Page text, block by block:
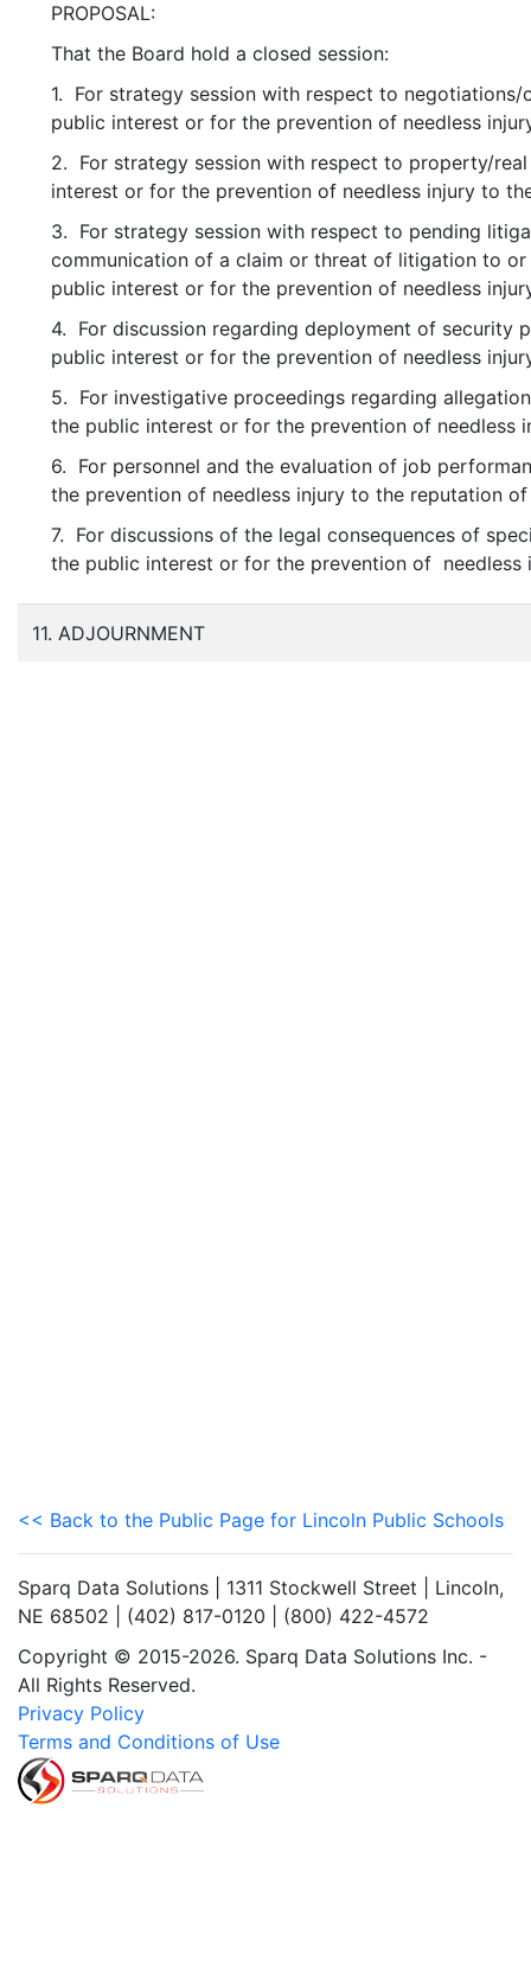
PROPOSAL:
That the Board hold a closed session:
1. For strategy session with respect to
public interest or for the prevention of needless
2. For strategy session with respect to property/
interest or for the prevention of needless injury to
3. For strategy session with respect to pending
communication of a claim or threat of litigation to
public interest or for the prevention of needless
4. For discussion regarding deployment of security
public interest or for the prevention of needless
5. For investigative proceedings regarding
the public interest or for the prevention of needless
6. For personnel and the evaluation of job
the prevention of needless injury to the reputation
7. For discussions of the legal consequences of
the public interest or for the prevention of
11. ADJOURNMENT
<< Back to the Public Page for Lincoln Public Schools
Sparq Data Solutions | 1311 Stockwell Street | Lincoln,
NE 68502 | (402) 817-0120 | (800) 422-4572
Copyright © 2015-2026. Sparq Data Solutions Inc. -
All Rights Reserved.
Privacy Policy
Terms and Conditions of Use